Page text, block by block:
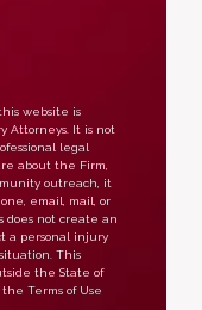
website is
Attorneys. It is not
legal
about the Firm,
outreach, it
email, mail, or
does not create an
a personal injury
This
the State of
Terms of Use